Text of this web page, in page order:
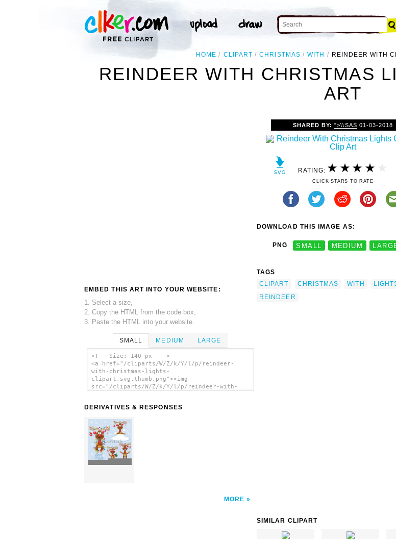
HOME CLIPART CHRISTMAS WITH REINDEER WITH
REINDEER WITH CHRISTMAS
ART
EMBED THIS ART INTO YOUR WEBSITE:
1. Select a size,
2. Copy the HTML from the code box,
3. Paste the HTML into your website.
SMALL MEDIUM LARGE
<!-- Size: 140 px -- >
<a href="/cliparts/W/Z/k/Y/l/p/reindeer-
with-christmas-lights-
clipart.svg.thumb.png"><img
src="/cliparts/W/Z/k/Y/l/p/reindeer-with-
clip art'/></a>
DERIVATIVES & RESPONSES
MORE
SHARED BY:">\\SAS 01-03-2018
RATING:
CLICK STARS TO RATE
DOWNLOAD THIS IMAGE AS:
PNG SMALL MEDIUM
TAGS
CLIPART
CHRISTMAS WITH
REINDEER
SIMILAR CLIPART